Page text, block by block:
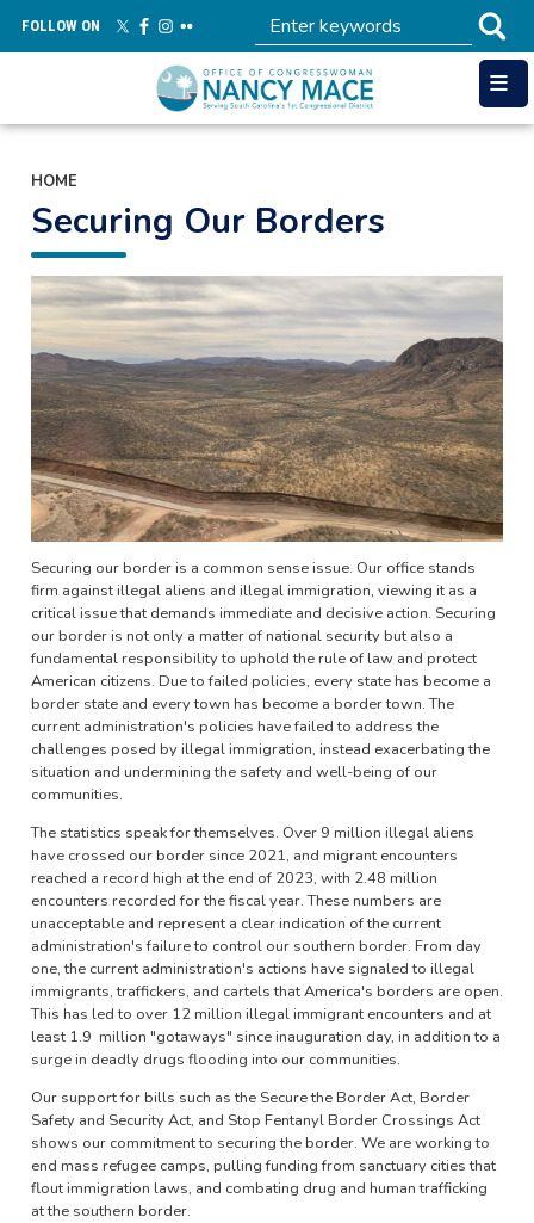
main
FOLLOW ON
HOME
Securing Our Borders
Image
Securing our border is a common sense issue. Our office stands
firm against illegal aliens and illegal immigration, viewing it as a
critical issue that demands immediate and decisive action. Securing
our border is not only a matter of national security but also a
fundamental responsibility to uphold the rule of law and protect
American citizens. Due to failed policies, every state has become a
border state and every town has become a border town. The
current administration's policies have failed to address the
challenges posed by illegal immigration, instead exacerbating the
situation and undermining the safety and well-being of our
communities.
The statistics speak for themselves. Over 9 million illegal aliens
have crossed our border since 2021, and migrant encounters
reached a record high at the end of 2023, with 2.48 million
encounters recorded for the fiscal year. These numbers are
unacceptable and represent a clear indication of the current
administration's failure to control our southern border. From day
one, the current administration's actions have signaled to illegal
immigrants, traffickers, and cartels that America's borders are open.
This has led to over 12 million illegal immigrant encounters and at
least 1.9 million "gotaways" since inauguration day, in addition to a
surge in deadly drugs flooding into our communities.
Our support for bills such as the Secure the Border Act, Border
Safety and Security Act, and Stop Fentanyl Border Crossings Act
shows our commitment to securing the border. We are working to
end mass refugee camps, pulling funding from sanctuary cities that
flout immigration laws, and combating drug and human trafficking
at the southern border.